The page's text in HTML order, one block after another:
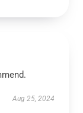
Aug 25, 2024